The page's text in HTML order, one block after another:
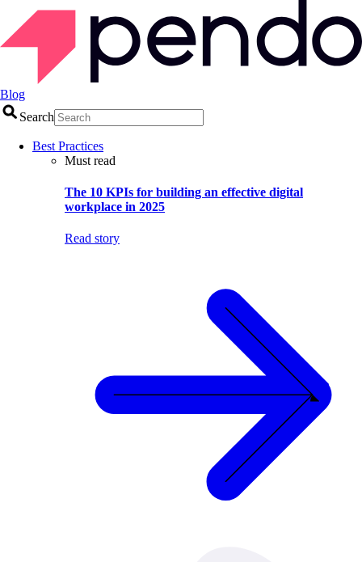
Blog
Search
Best Practices
Must read
The 10 KPIs for building an effective digital
workplace in 2025
Read story